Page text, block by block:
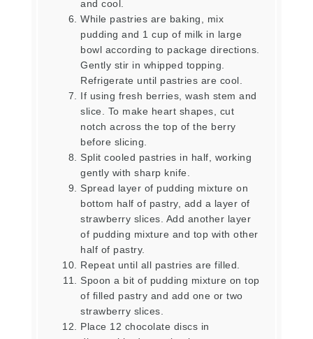
and cool.
While pastries are baking, mix
pudding and 1 cup of milk in large
bowl according to package directions.
Gently stir in whipped topping.
Refrigerate until pastries are cool.
If using fresh berries, wash stem and
slice. To make heart shapes, cut
notch across the top of the berry
before slicing.
Split cooled pastries in half, working
gently with sharp knife.
Spread layer of pudding mixture on
bottom half of pastry, add a layer of
strawberry slices. Add another layer
of pudding mixture and top with other
half of pastry.
Repeat until all pastries are filled.
Spoon a bit of pudding mixture on top
of filled pastry and add one or two
strawberry slices.
Place 12 chocolate discs in